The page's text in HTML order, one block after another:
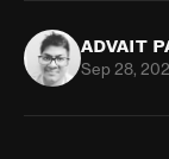
ADVAIT
Sep 28,